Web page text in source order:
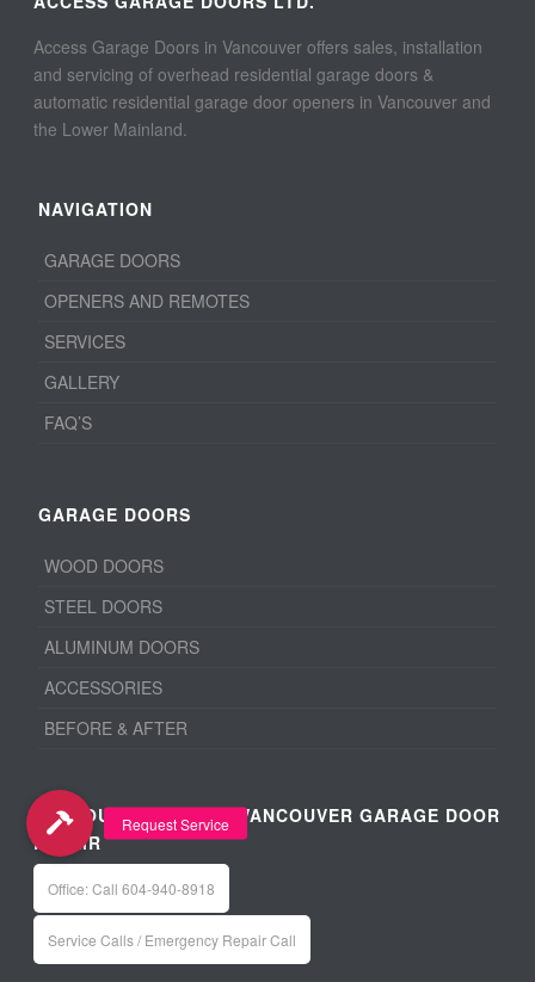
Access Garage Doors in Vancouver offers sales, installation
and servicing of overhead residential garage doors &
automatic residential garage door openers in Vancouver and
the Lower Mainland.
NAVIGATION
GARAGE DOORS
OPENERS AND REMOTES
SERVICES
GALLERY
FAQ’S
GARAGE DOORS
WOOD DOORS
STEEL DOORS
ALUMINUM DOORS
ACCESSORIES
BEFORE & AFTER
VANCOUVER / METRO VANCOUVER GARAGE DOOR
REPAIR
Office: Call 604-940-8918
Service Calls / Emergency Repair Call